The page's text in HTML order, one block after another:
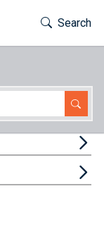
Toggle
Search